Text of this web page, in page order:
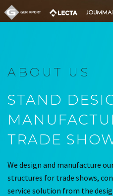
ABOUT US
STAND
TRADE
We design and manufacture
structures for trade shows,
service solution from the